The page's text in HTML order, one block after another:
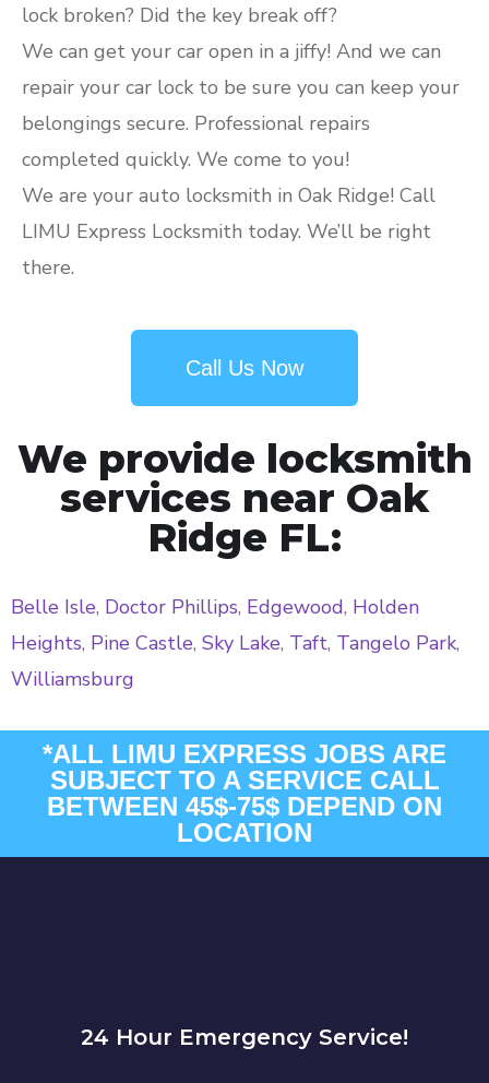
lock broken? Did the key break off?
We can get your car open in a jiffy! And we can
repair your car lock to be sure you can keep your
belongings secure. Professional repairs
completed quickly. We come to you!
We are your auto locksmith in Oak Ridge! Call
LIMU Express Locksmith today. We’ll be right
there.
Call Us Now
We provide locksmith
services near Oak
Ridge FL:
Belle Isle, Doctor Phillips, Edgewood, Holden
Heights, Pine Castle, Sky Lake, Taft, Tangelo Park,
Williamsburg
*ALL LIMU EXPRESS JOBS ARE
SUBJECT TO A SERVICE CALL
BETWEEN 45$-75$ DEPEND ON
LOCATION
24 Hour Emergency Service!